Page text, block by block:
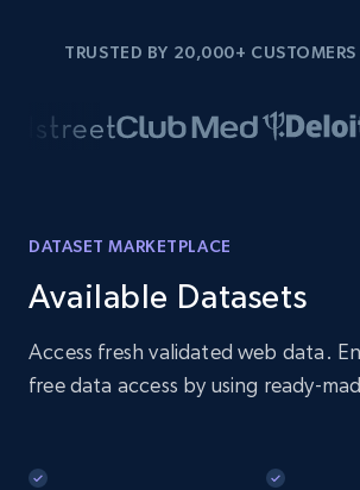
TRUSTED BY 20,000+ CUSTOMERS
DATASET MARKETPLACE
Available Datasets
Access fresh validated web data.
free data access by using ready-